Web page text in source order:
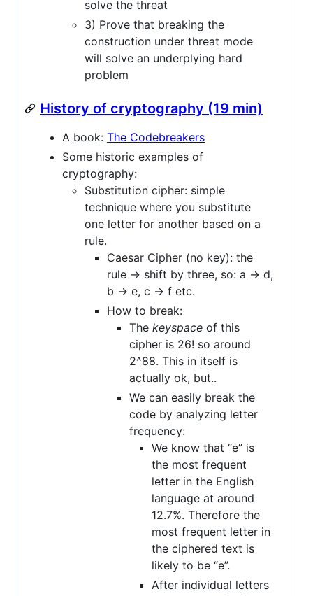
solve the threat
3) Prove that breaking the
construction under threat mode
will solve an underplying hard
problem
History of cryptography (19 min)
A book: The Codebreakers
Some historic examples of
cryptography:
Substitution cipher: simple
technique where you substitute
one letter for another based on a
rule.
Caesar Cipher (no key): the
rule -> shift by three, so: a -> d,
b -> e, c -> f etc.
How to break:
The keyspace of this
cipher is 26! so around
2^88. This in itself is
actually ok, but..
We can easily break the
code by analyzing letter
frequency:
We know that “e” is
the most frequent
letter in the English
language at around
12.7%. Therefore the
most frequent letter in
the ciphered text is
likely to be “e”.
After individual letters